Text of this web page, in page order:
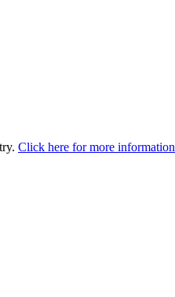
Click here for more information